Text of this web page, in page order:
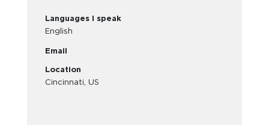
Languages I speak
English
Email
Location
Cincinnati, US